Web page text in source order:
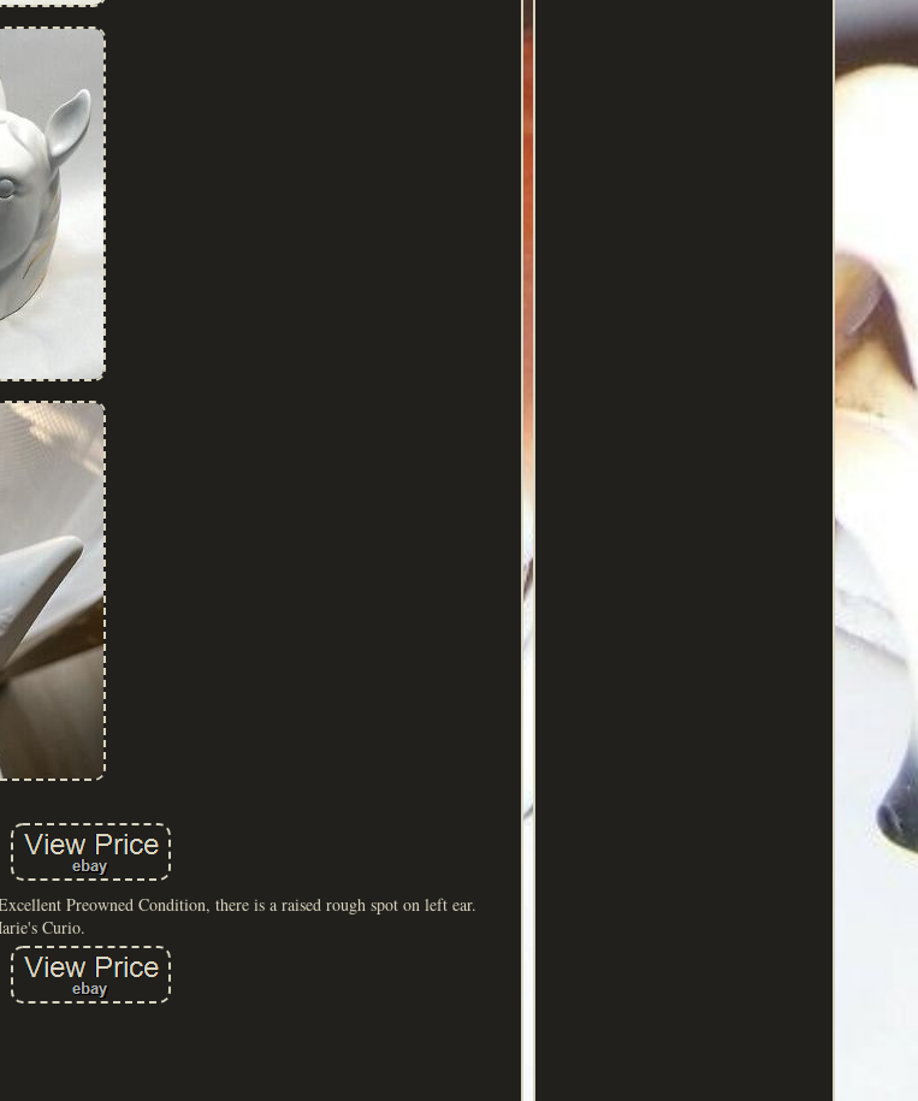
Preowned Condition, there is a raised rough spot on left ear.
Curio.